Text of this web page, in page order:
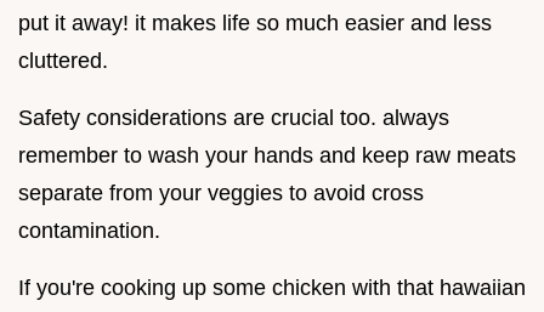
put it away! it makes life so much easier and less
cluttered.
Safety considerations are crucial too. always
remember to wash your hands and keep raw meats
separate from your veggies to avoid cross
contamination.
If you're cooking up some chicken with that hawaiian